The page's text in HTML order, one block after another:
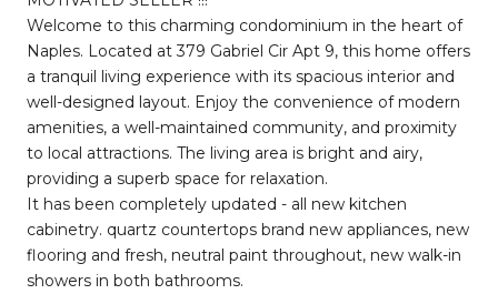
Welcome to this charming condominium in the heart of
Naples. Located at 379 Gabriel Cir Apt 9, this home offers
a tranquil living experience with its spacious interior and
well-designed layout. Enjoy the convenience of modern
amenities, a well-maintained community, and proximity
to local attractions. The living area is bright and airy,
providing a superb space for relaxation.
It has been completely updated - all new kitchen
cabinetry. quartz countertops brand new appliances, new
flooring and fresh, neutral paint throughout, new walk-in
showers in both bathrooms.